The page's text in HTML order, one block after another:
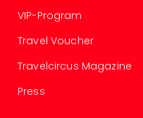
VIP-Program
Travel Voucher
Travelcircus Magazine
Press